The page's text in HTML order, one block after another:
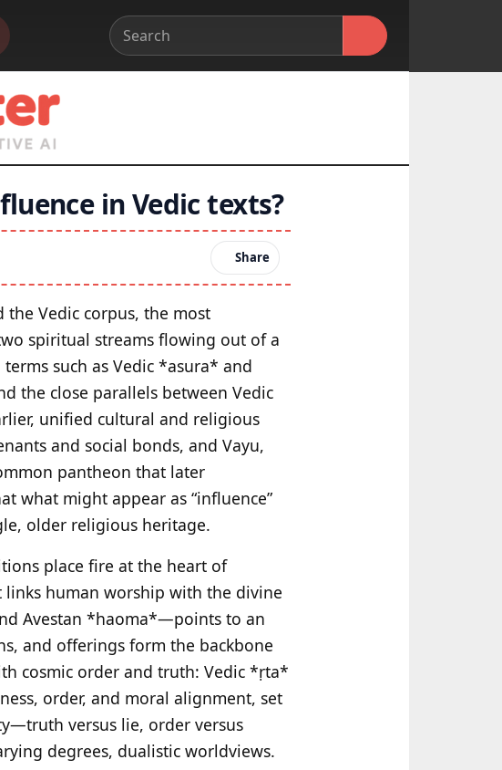
in Vedic texts?
Share
Vedic corpus, the most
spiritual streams flowing out of a
such as Vedic *asura* and
the close parallels between Vedic
unified cultural and religious
and social bonds, and Vayu,
pantheon that later
what might appear as “influence”
older religious heritage.
place fire at the heart of
human worship with the divine
Avestan *haoma*—points to an
and offerings form the backbone
cosmic order and truth: Vedic *ṛta*
order, and moral alignment, set
versus lie, order versus
degrees, dualistic worldviews.